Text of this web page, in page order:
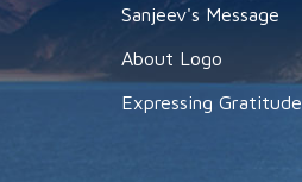
Sanjeev's Message
About Logo
Expressing Gratitude